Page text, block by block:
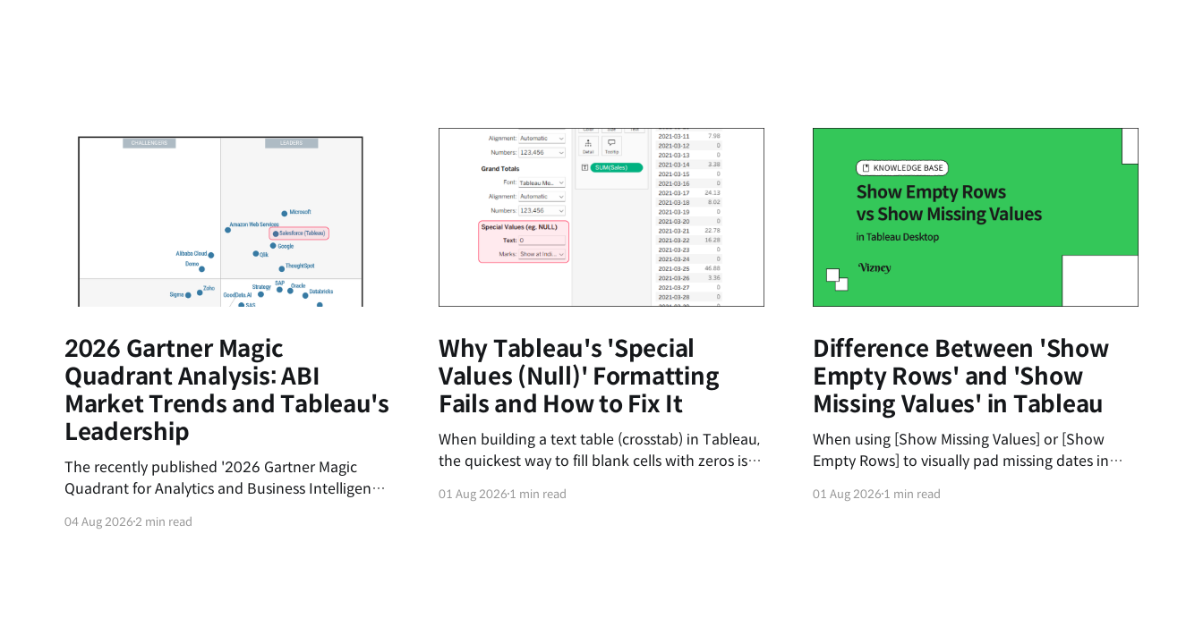
2026 Gartner Magic
Quadrant Analysis: ABI
Market Trends and Tableau's
Leadership
The recently published '2026 Gartner Magic
Quadrant for Analytics and Business Intelligence
trends in the data analytics market and the
04 Aug 20262 min read
Why Tableau's 'Special
Values (Null)' Formatting
Fails and How to Fix It
When building a text table (crosstab) in Tableau,
the quickest way to fill blank cells with zeros is
text box under the Format pane. However, you
01 Aug 20261 min read
Difference Between 'Show
Empty Rows' and 'Show
Missing Values' in Tableau
When using [Show Missing Values] or [Show
Empty Rows] to visually pad missing dates in
dates don't automatically fill from the 1st to the
01 Aug 20261 min read